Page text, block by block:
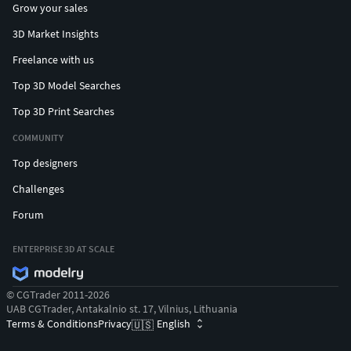
machining, then casting metal.
Applications
suitable for mass production. Uses 3D printed
3. CNC Machining
Method
and shape metal.
Also, possible to use the secondary methods:
4. Electrical Discharge Machining (EDM)
Grow your sales
3D Market Insights
Freelance with us
Top 3D Model Searches
Top 3D Print Searches
COMMUNITY
Top designers
Challenges
Forum
ENTERPRISE 3D AT SCALE
© CGTrader 2011-2026
UAB CGTrader, Antakalnio st. 17, Vilnius, Lithuania
Terms & ConditionsPrivacy🇺🇸 English